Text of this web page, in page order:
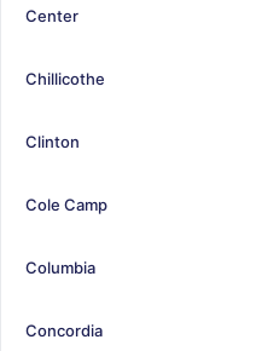
Center
Chillicothe
Clinton
Cole Camp
Columbia
Concordia